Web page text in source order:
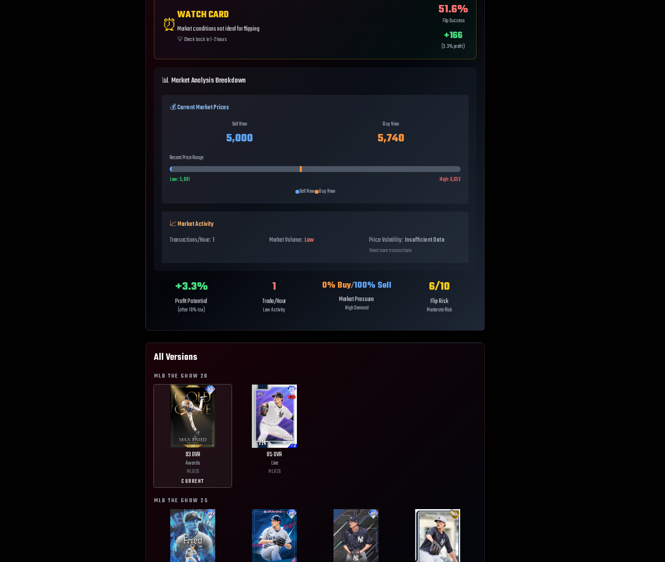
⏰
WATCH CARD
Market conditions not ideal for flipping
💡Check back in 1-2 hours
51.6%
Flip Success
+166
(3.3% profit)
📊 Market Analysis Breakdown
💰 Current Market Prices
Sell Now
5,000
Buy Now
5,740
Recent Price Range
Low:5,001 High:6,653
Sell Now Buy Now
📈 Market Activity
Transactions/Hour: 1 Market Volume: Low Price Volatility: Insufficient Data
Need more transactions
+3.3%
Profit Potential
(after 10% tax)
1
Trade/Hour
Low Activity
0% Buy/100% Sell
Market Pressure
High Demand
6/10
Flip Risk
Moderate Risk
All Versions
MLB THE SHOW 26
93OVR
Awards
MLB26
CURRENT
85OVR
Live
MLB26
MLB THE SHOW 25